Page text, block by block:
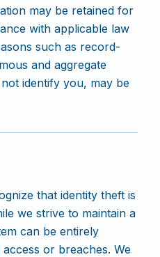
may be retained for
with applicable law
such as record-
and aggregate
identify you, may be
that identity theft is
we strive to maintain a
can be entirely
or breaches. We